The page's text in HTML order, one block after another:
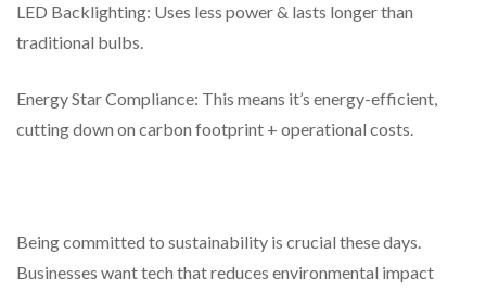
LED Backlighting: Uses less power & lasts longer than
traditional bulbs.
Energy Star Compliance: This means it’s energy-efficient,
cutting down on carbon footprint + operational costs.
Being committed to sustainability is crucial these days.
Businesses want tech that reduces environmental impact